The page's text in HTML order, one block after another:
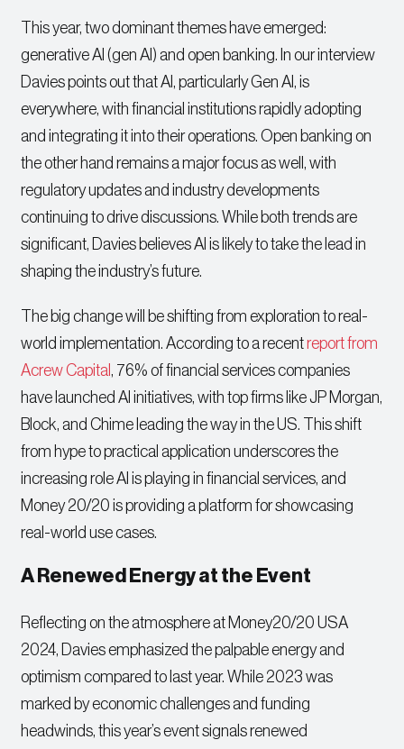
This year, two dominant themes have emerged:
generative AI (gen AI) and open banking. In our interview
Davies points out that AI, particularly Gen AI, is
everywhere, with financial institutions rapidly adopting
and integrating it into their operations. Open banking on
the other hand remains a major focus as well, with
regulatory updates and industry developments
continuing to drive discussions. While both trends are
significant, Davies believes AI is likely to take the lead in
shaping the industry’s future.
The big change will be shifting from exploration to real-
world implementation. According to a recentreport from
Acrew Capital, 76% of financial services companies
have launched AI initiatives, with top firms like JP Morgan,
Block, and Chime leading the way in the US. This shift
from hype to practical application underscores the
increasing role AI is playing in financial services, and
Money 20/20 is providing a platform for showcasing
real-world use cases.
A Renewed Energy at the Event
Reflecting on the atmosphere at Money20/20 USA
2024, Davies emphasized the palpable energy and
optimism compared to last year. While 2023 was
marked by economic challenges and funding
headwinds, this year’s event signals renewed